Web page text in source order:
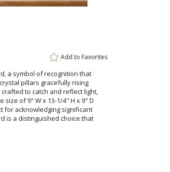
Add to Favorites
a symbol of recognition that
pillars gracefully rising
to catch and reflect light,
of 9" W x 13-1/4" H x 9" D
for acknowledging significant
is a distinguished choice that